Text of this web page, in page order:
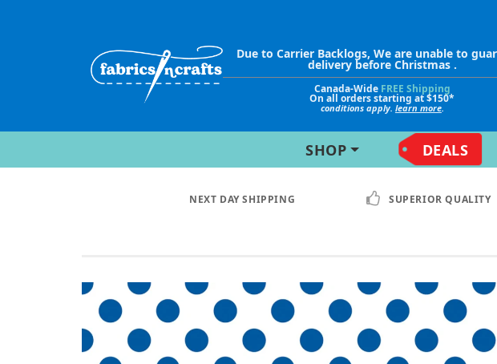
Due to Carrier Backlogs, We are unable to
delivery before Christmas .
Canada-WideFREE Shipping
On all orders starting at $150*
conditions apply. learn more.
SHOP DEALS
NEXT DAY SHIPPING
SUPERIOR QUALITY